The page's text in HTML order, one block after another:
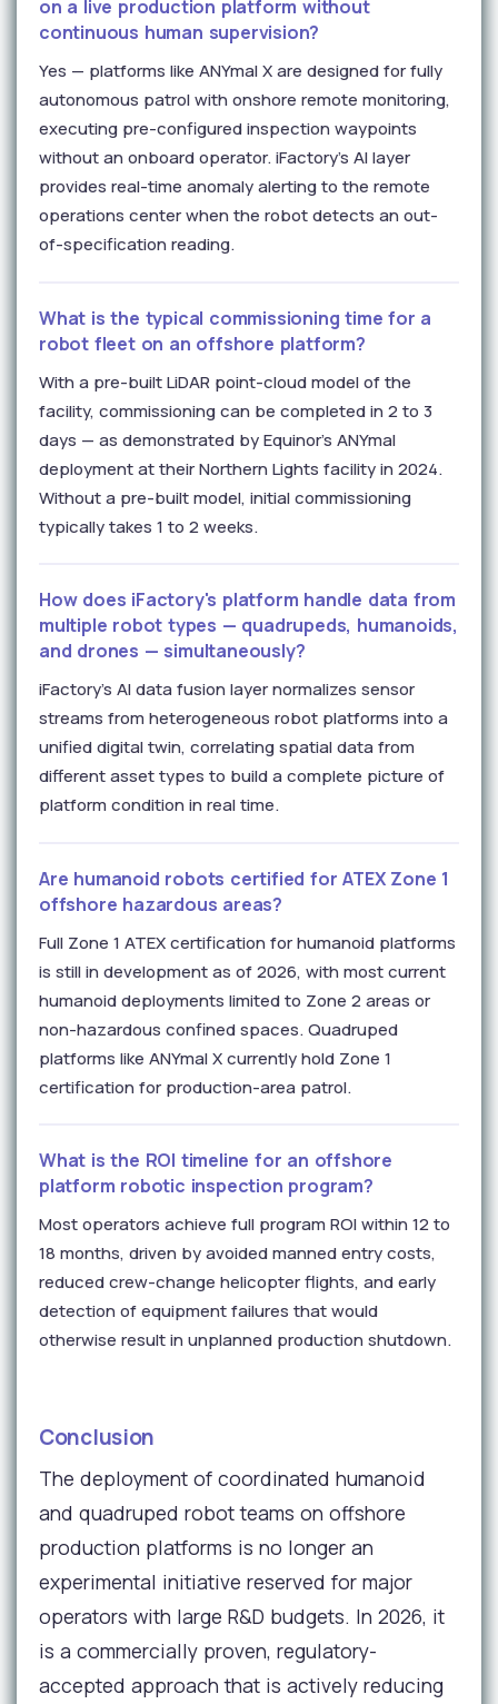
on a live production platform without
continuous human supervision?
Yes — platforms like ANYmal X are designed for fully
autonomous patrol with onshore remote monitoring,
executing pre-configured inspection waypoints
without an onboard operator. iFactory's AI layer
provides real-time anomaly alerting to the remote
operations center when the robot detects an out-
of-specification reading.
What is the typical commissioning time for a
robot fleet on an offshore platform?
With a pre-built LiDAR point-cloud model of the
facility, commissioning can be completed in 2 to 3
days — as demonstrated by Equinor's ANYmal
deployment at their Northern Lights facility in 2024.
Without a pre-built model, initial commissioning
typically takes 1 to 2 weeks.
How does iFactory's platform handle data from
multiple robot types — quadrupeds, humanoids,
and drones — simultaneously?
iFactory's AI data fusion layer normalizes sensor
streams from heterogeneous robot platforms into a
unified digital twin, correlating spatial data from
different asset types to build a complete picture of
platform condition in real time.
Are humanoid robots certified for ATEX Zone 1
offshore hazardous areas?
Full Zone 1 ATEX certification for humanoid platforms
is still in development as of 2026, with most current
humanoid deployments limited to Zone 2 areas or
non-hazardous confined spaces. Quadruped
platforms like ANYmal X currently hold Zone 1
certification for production-area patrol.
What is the ROI timeline for an offshore
platform robotic inspection program?
Most operators achieve full program ROI within 12 to
18 months, driven by avoided manned entry costs,
reduced crew-change helicopter flights, and early
detection of equipment failures that would
otherwise result in unplanned production shutdown.
Conclusion
The deployment of coordinated humanoid
and quadruped robot teams on offshore
production platforms is no longer an
experimental initiative reserved for major
operators with large R&D budgets. In 2026, it
is a commercially proven, regulatory-
accepted approach that is actively reducing